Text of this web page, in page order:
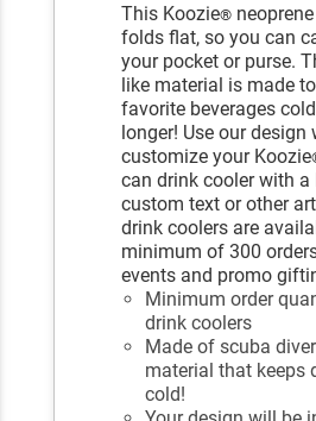
This Koozie®
folds flat, so you can
your pocket or purse.
like material is made
favorite beverages
longer! Use our design
customize your Koozie
can drink cooler with a
custom text or other
drink coolers are
minimum of 300
events and promo
Minimum order
drink coolers
Made of scuba
material that keeps
cold!